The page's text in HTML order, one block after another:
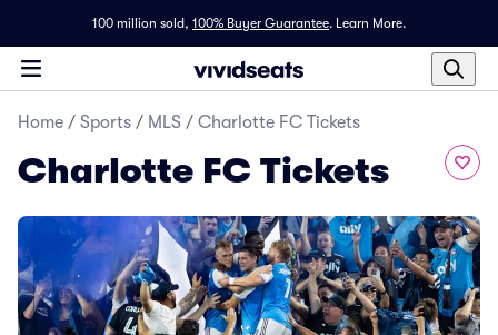
100 million sold, 100% Buyer Guarantee. Learn More.
Home / Sports / MLS / Charlotte FC Tickets
Charlotte FC Tickets